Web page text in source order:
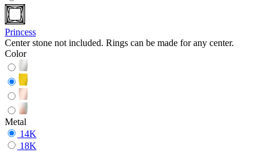
Princess
Center stone not included. Rings can be made for any center.
Color
Metal
14K
18K